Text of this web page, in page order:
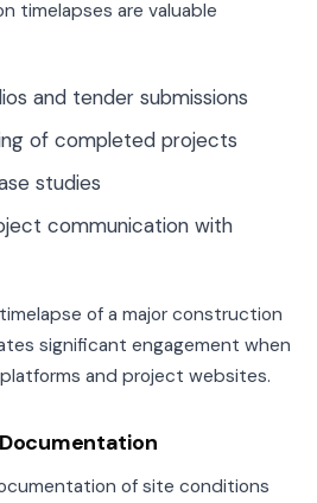
timelapses are valuable
and tender submissions
of completed projects
studies
communication with
of a major construction
significant engagement when
and project websites.
of site conditions